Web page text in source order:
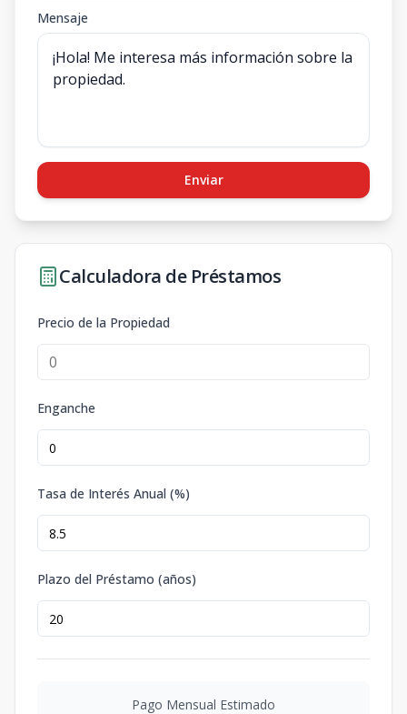
Mensaje
Enviar
Calculadora de Préstamos
Precio de la Propiedad
Enganche
Tasa de Interés Anual (%)
Plazo del Préstamo (años)
Pago Mensual Estimado